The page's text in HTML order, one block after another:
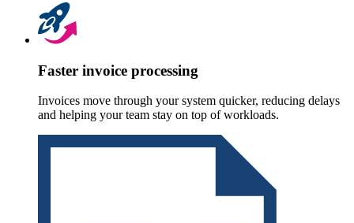
Faster invoice processing
Invoices move through your system quicker, reducing delays
and helping your team stay on top of workloads.